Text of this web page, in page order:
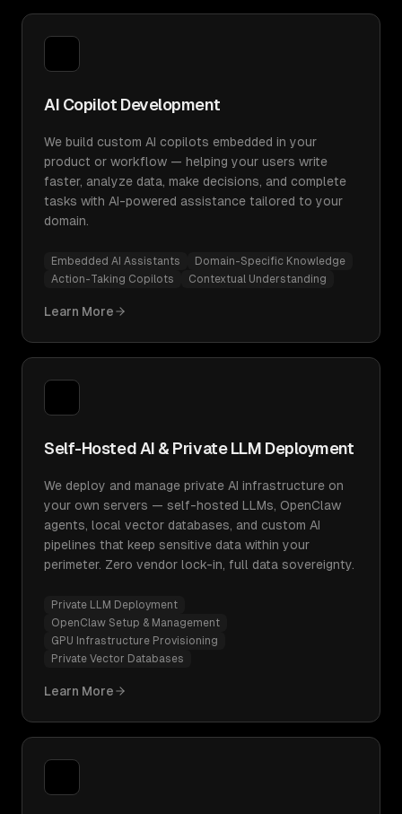
AI Copilot Development
We build custom AI copilots embedded in your
product or workflow — helping your users write
faster, analyze data, make decisions, and complete
tasks with AI-powered assistance tailored to your
domain.
Embedded AI Assistants
Domain-Specific Knowledge
Action-Taking Copilots
Contextual Understanding
Learn More
Self-Hosted AI & Private LLM Deployment
We deploy and manage private AI infrastructure on
your own servers — self-hosted LLMs, OpenClaw
agents, local vector databases, and custom AI
pipelines that keep sensitive data within your
perimeter. Zero vendor lock-in, full data sovereignty.
Private LLM Deployment
OpenClaw Setup & Management
GPU Infrastructure Provisioning
Private Vector Databases
Learn More